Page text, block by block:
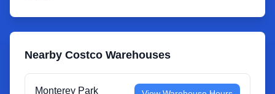
Nearby Costco Warehouses
Monterey Park